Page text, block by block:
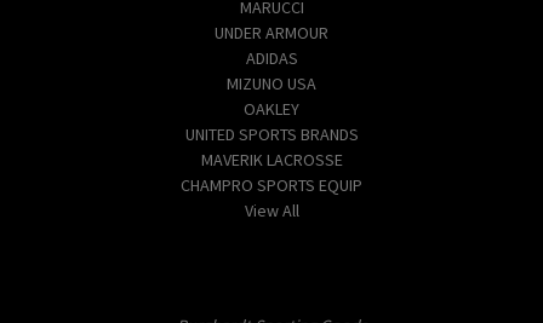
MARUCCI
UNDER ARMOUR
ADIDAS
MIZUNO USA
OAKLEY
UNITED SPORTS BRANDS
MAVERIK LACROSSE
CHAMPRO SPORTS EQUIP
View All